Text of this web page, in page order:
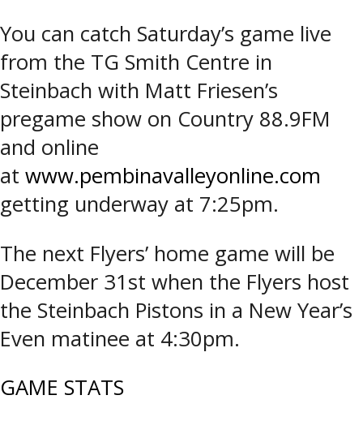
You can catch Saturday’s game live
from the TG Smith Centre in
Steinbach with Matt Friesen’s
pregame show on Country 88.9FM
and online
at www.pembinavalleyonline.com
getting underway at 7:25pm.
The next Flyers’ home game will be
December 31st when the Flyers host
the Steinbach Pistons in a New Year’s
Even matinee at 4:30pm.
GAME STATS